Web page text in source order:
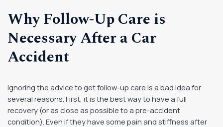
Why Follow-Up Care is
Necessary After a Car
Accident
Ignoring the advice to get follow-up care is a bad idea for
several reasons. First, it is the best way to have a full
recovery (or as close as possible to a pre-accident
condition). Even if they have some pain and stiffness after